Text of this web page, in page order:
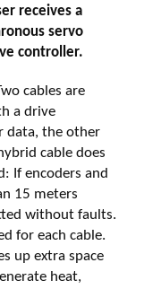
receives a
servo
controller.
cables are
a drive
data, the other
cable does
If encoders and
15 meters
without faults.
for each cable.
up extra space
heat,